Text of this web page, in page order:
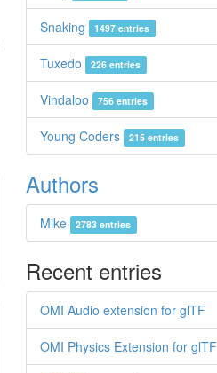
Snaking 1497 entries
Tuxedo 226 entries
Vindaloo 756 entries
Young Coders 215 entries
Authors
Mike 2783 entries
Recent entries
OMI Audio extension for glTF
OMI Physics Extension for glTF